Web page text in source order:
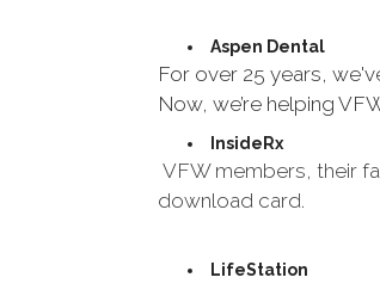
Aspen Dental
For over 25 years,
Now, we’re helping
InsideRx
VFW members, their
download card.
LifeStation